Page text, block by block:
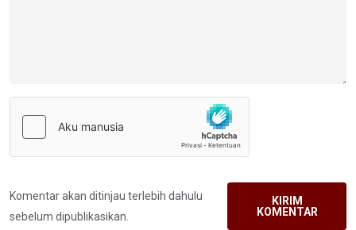
Komentar akan ditinjau terlebih dahulu
sebelum dipublikasikan.
KIRIM
KOMENTAR